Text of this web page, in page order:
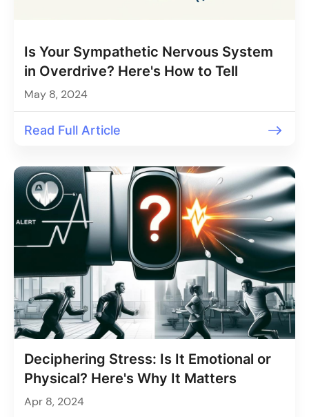
Is Your Sympathetic Nervous System
in Overdrive? Here's How to Tell
May 8, 2024
Read Full Article
Deciphering Stress: Is It Emotional or
Physical? Here's Why It Matters
Apr 8, 2024